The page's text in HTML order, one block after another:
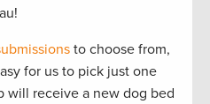
to choose from,
for us to pick just one
will receive a new dog bed